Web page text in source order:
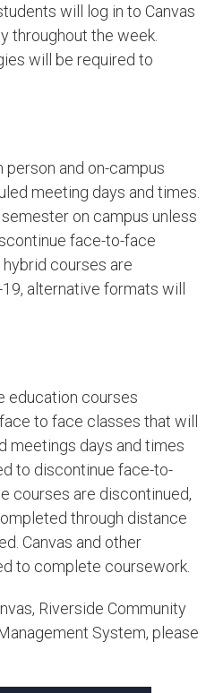
will log in to Canvas
throughout the week.
will be required to
person and on-campus
meeting days and times.
on campus unless
face-to-face
courses are
alternative formats will
education courses
to face classes that will
meetings days and times
to discontinue face-to-
courses are discontinued,
through distance
Canvas and other
to complete coursework.
Riverside Community
System, please